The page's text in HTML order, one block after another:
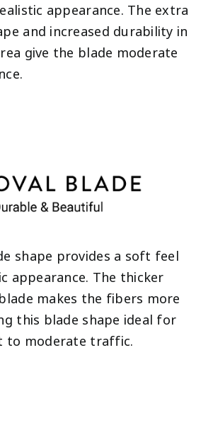
appearance. The extra
and increased durability in
give the blade moderate
shape provides a soft feel
appearance. The thicker
makes the fibers more
this blade shape ideal for
to moderate traffic.